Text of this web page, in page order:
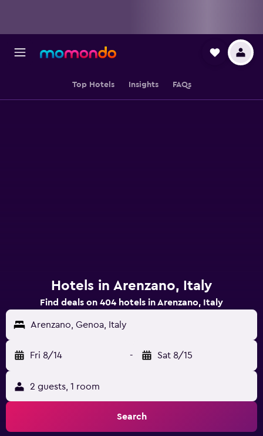
Top Hotels Insights FAQs
Hotels in Arenzano, Italy
Find deals on 404 hotels in Arenzano, Italy
Arenzano, Genoa, Italy
Fri 8/14 - Sat 8/15
2 guests, 1 room
Search